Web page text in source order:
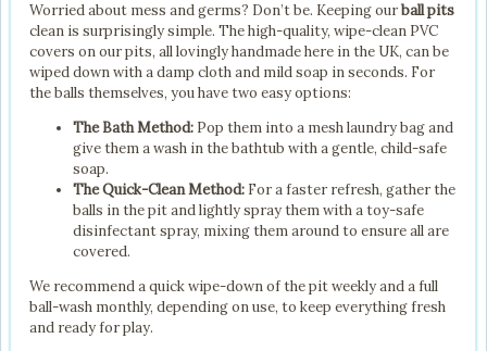
Worried about mess and germs? Don’t be. Keeping ourball pits
clean is surprisingly simple. The high-quality, wipe-clean PVC
covers on our pits, all lovingly handmade here in the UK, can be
wiped down with a damp cloth and mild soap in seconds. For
the balls themselves, you have two easy options:
The Bath Method: Pop them into a mesh laundry bag and
give them a wash in the bathtub with a gentle, child-safe
soap.
The Quick-Clean Method: For a faster refresh, gather the
balls in the pit and lightly spray them with a toy-safe
disinfectant spray, mixing them around to ensure all are
covered.
We recommend a quick wipe-down of the pit weekly and a full
ball-wash monthly, depending on use, to keep everything fresh
and ready for play.